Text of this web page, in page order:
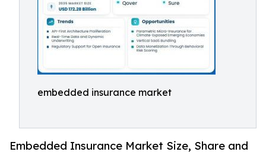
embedded insurance market
Embedded Insurance Market Size, Share and